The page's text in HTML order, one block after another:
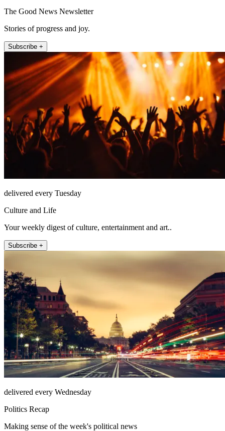
The Good News Newsletter
Stories of progress and joy.
Subscribe +
delivered every Tuesday
Culture and Life
Your weekly digest of culture, entertainment and art..
Subscribe +
delivered every Wednesday
Politics Recap
Making sense of the week's political news